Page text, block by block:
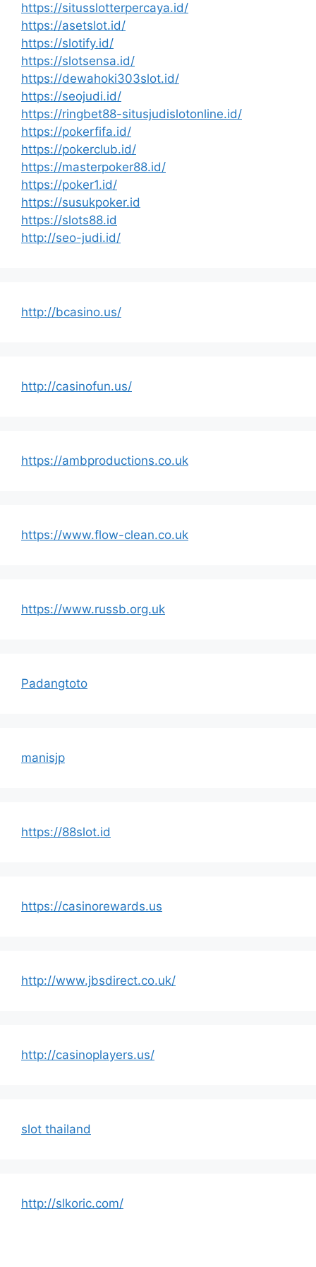
https://situsslotterpercaya.id/
https://asetslot.id/
https://slotify.id/
https://slotsensa.id/
https://dewahoki303slot.id/
https://seojudi.id/
https://ringbet88-situsjudislotonline.id/
https://pokerfifa.id/
https://pokerclub.id/
https://masterpoker88.id/
https://poker1.id/
https://susukpoker.id
https://slots88.id
http://seo-judi.id/
http://bcasino.us/
http://casinofun.us/
https://ambproductions.co.uk
https://www.flow-clean.co.uk
https://www.russb.org.uk
Padangtoto
manisjp
https://88slot.id
https://casinorewards.us
http://www.jbsdirect.co.uk/
http://casinoplayers.us/
slot thailand
http://slkoric.com/